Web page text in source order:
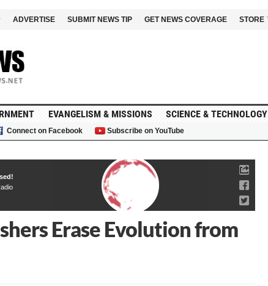
ADVERTISE SUBMIT NEWS TIP GET NEWS COVERAGE STORE
EVANGELISM & MISSIONS SCIENCE & TECHNOLOGY
Connect on Facebook Subscribe on YouTube
Erase Evolution from